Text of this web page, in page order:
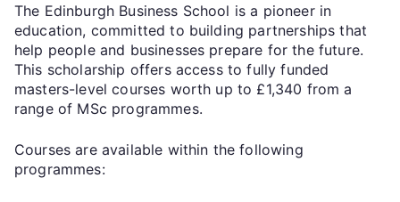
The Edinburgh Business School is a pioneer in
education, committed to building partnerships that
help people and businesses prepare for the future.
This scholarship offers access to fully funded
masters-level courses worth up to £1,340 from a
range of MSc programmes.
Courses are available within the following
programmes: